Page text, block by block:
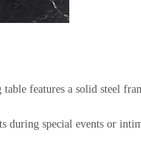
features a solid steel
special events or